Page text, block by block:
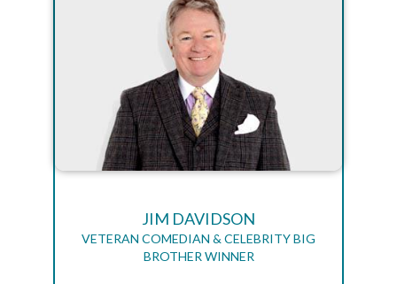
JIM DAVIDSON
VETERAN COMEDIAN & CELEBRITY BIG
BROTHER WINNER